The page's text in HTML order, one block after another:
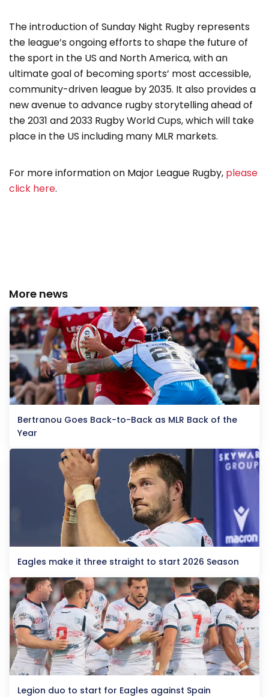
The introduction of Sunday Night Rugby represents
the league’s ongoing efforts to shape the future of
the sport in the US and North America, with an
ultimate goal of becoming sports’ most accessible,
community-driven league by 2035. It also provides a
new avenue to advance rugby storytelling ahead of
the 2031 and 2033 Rugby World Cups, which will take
place in the US including many MLR markets.
For more information on Major League Rugby, please
click here.
More news
Bertranou Goes Back-to-Back as MLR Back of the
Year
Eagles make it three straight to start 2026 Season
Legion duo to start for Eagles against Spain